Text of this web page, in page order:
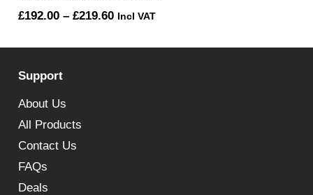
£192.00 – £219.60Price
Incl VAT
Support
About Us
All Products
Contact Us
FAQs
Deals